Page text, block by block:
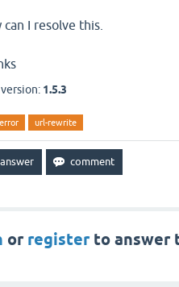
can I resolve this.
1.5.3
url-rewrite
or registerto answer